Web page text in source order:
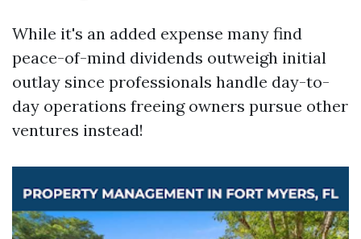
While it's an added expense many find
peace-of-mind dividends outweigh initial
outlay since professionals handle day-to-
day operations freeing owners pursue other
ventures instead!